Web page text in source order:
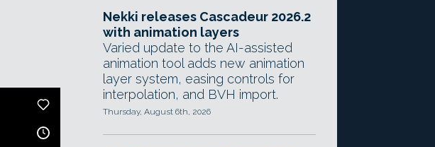
Nekki releases Cascadeur 2026.2
with animation layers
Varied update to the AI-assisted
animation tool adds new animation
layer system, easing controls for
interpolation, and BVH import.
Thursday, August 6th, 2026